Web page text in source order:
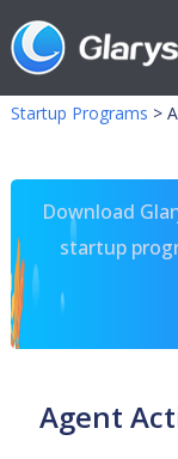
Startup Programs >
Download
startup
Agent